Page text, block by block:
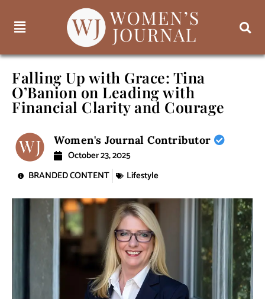
Falling Up with Grace: Tina
O’Banion on Leading with
Financial Clarity and Courage
Women's Journal Contributor
October 23, 2025
BRANDED CONTENT
Lifestyle